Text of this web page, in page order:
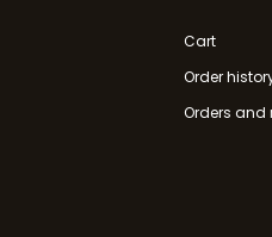
Cart
Order
Orders and